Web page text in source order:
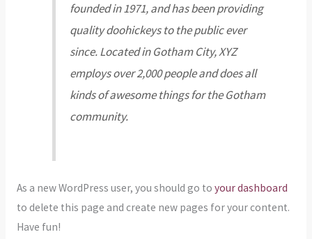
founded in 1971, and has been providing
quality doohickeys to the public ever
since. Located in Gotham City, XYZ
employs over 2,000 people and does all
kinds of awesome things for the Gotham
community.
As a new WordPress user, you should go to your dashboard
to delete this page and create new pages for your content.
Have fun!